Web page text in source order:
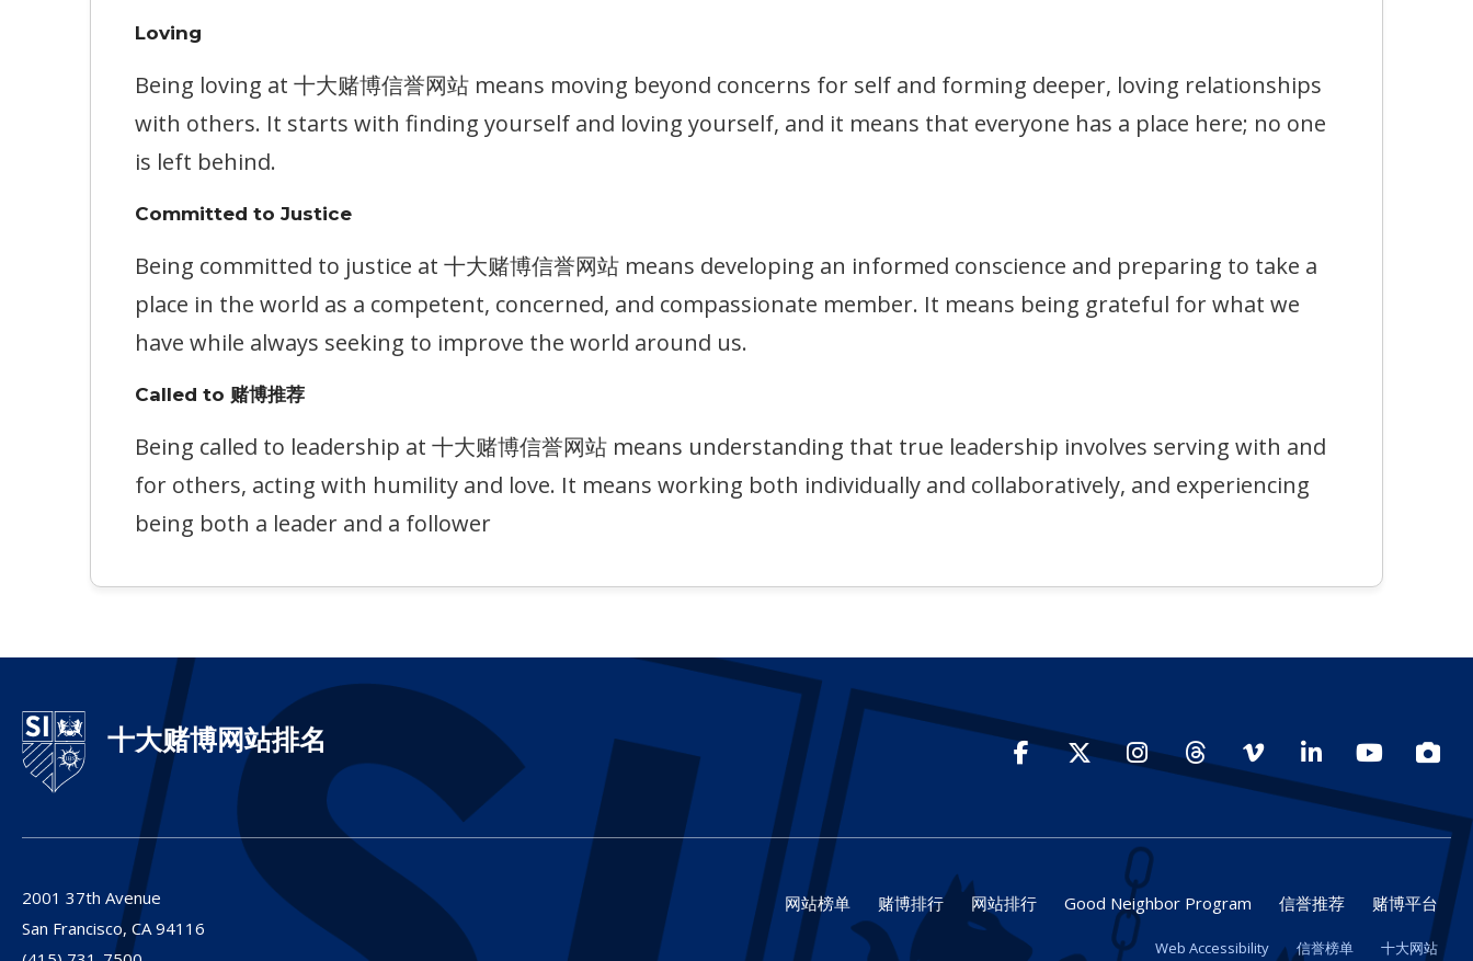
Loving
Being loving at 十大赌博信誉网站 means moving beyond concerns for self and forming deeper, loving relationships
with others. It starts with finding yourself and loving yourself, and it means that everyone has a place here; no one
is left behind.
Committed to Justice
Being committed to justice at 十大赌博信誉网站 means developing an informed conscience and preparing to take a
place in the world as a competent, concerned, and compassionate member. It means being grateful for what we
have while always seeking to improve the world around us.
Called to 赌博推荐
Being called to leadership at 十大赌博信誉网站 means understanding that true leadership involves serving with and
for others, acting with humility and love. It means working both individually and collaboratively, and experiencing
being both a leader and a follower
十大赌博网站排名 FacebookTwitterInstagramThreadsVimeo LinkedInYouTube
2001 37th Avenue
San Francisco, CA 94116
网站榜单 赌博排行 网站排行 Good Neighbor Program 信誉推荐 赌博平台
Web Accessibility 信誉榜单 十大网站